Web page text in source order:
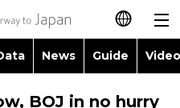
日本語
简体字
News Guide
ImagesTopics
BOJ in no hurry